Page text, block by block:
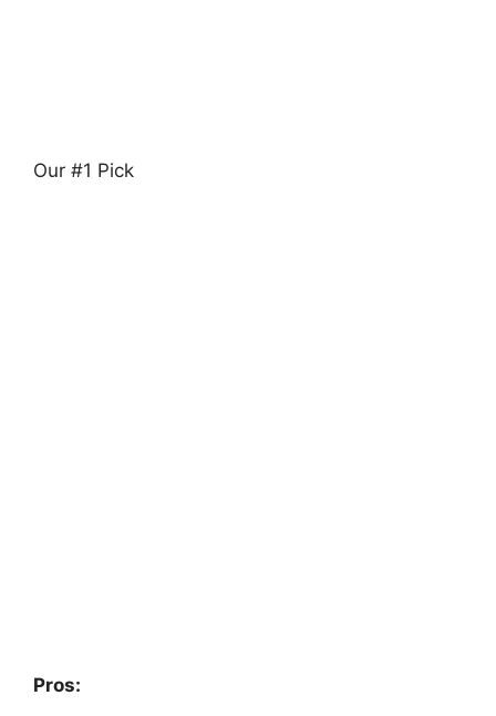
Our #1 Pick
Pros: